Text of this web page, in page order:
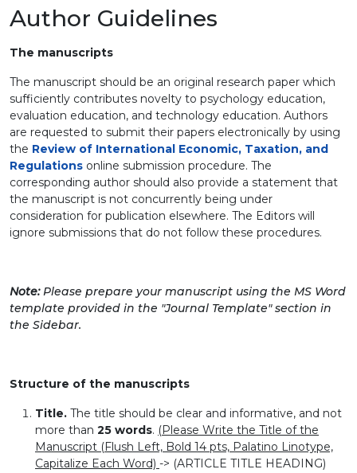
Author Guidelines
The manuscripts
The manuscript should be an original research paper which
sufficiently contributes novelty to psychology education,
evaluation education, and technology education. Authors
are requested to submit their papers electronically by using
the Review of International Economic, Taxation, and
Regulations online submission procedure. The
corresponding author should also provide a statement that
the manuscript is not concurrently being under
consideration for publication elsewhere. The Editors will
ignore submissions that do not follow these procedures.
Note:Please prepare your manuscript using the MS Word
template provided in the "Journal Template" section in
the Sidebar.
Structure of the manuscripts
Title. The title should be clear and informative, and not
more than 25 words. (Please Write the Title of the
Manuscript (Flush Left, Bold 14 pts, Palatino Linotype,
Capitalize Each Word) -> (ARTICLE TITLE HEADING)